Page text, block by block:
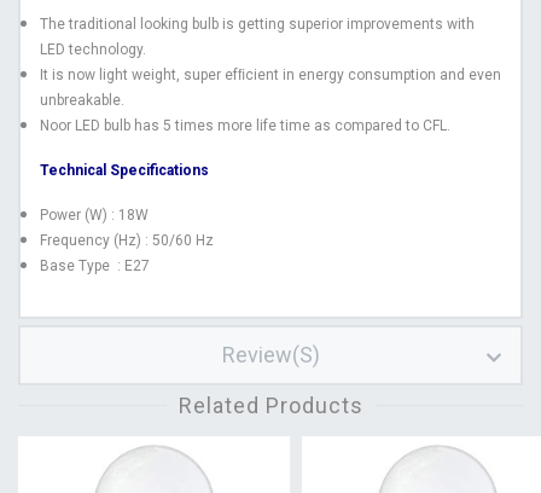
The traditional looking bulb is getting superior improvements with
LED technology.
It is now light weight, super efﬁcient in energy consumption and even
unbreakable.
Noor LED bulb has 5 times more life time as compared to CFL.
Technical Specifications
Power (W) : 18W
Frequency (Hz) : 50/60 Hz
Base Type : E27
Review(s)
Related Products